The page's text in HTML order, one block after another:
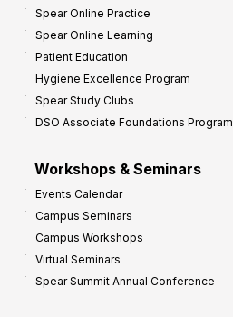
Spear Online Practice
Spear Online Learning
Patient Education
Hygiene Excellence Program
Spear Study Clubs
DSO Associate Foundations Program
Workshops & Seminars
Events Calendar
Campus Seminars
Campus Workshops
Virtual Seminars
Spear Summit Annual Conference